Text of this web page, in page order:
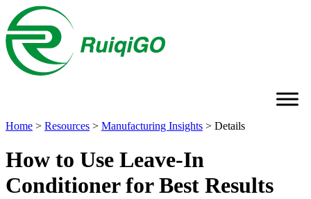
Home > Resources > Manufacturing Insights > Details
How to Use Leave-In
Conditioner for Best Results